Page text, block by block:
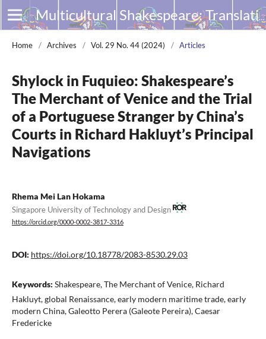
Multicultural Shakespeare: Translation, Appropriation and Performance
Home / Archives / Vol. 29 No. 44 (2024) / Articles
Shylock in Fuquieo: Shakespeare’s
The Merchant of Venice and the Trial
of a Portuguese Stranger by China’s
Courts in Richard Hakluyt’s Principal
Navigations
Rhema Mei Lan Hokama
Singapore University of Technology and Design
https://orcid.org/0000-0002-3817-3316
DOI: https://doi.org/10.18778/2083-8530.29.03
Keywords: Shakespeare, The Merchant of Venice, Richard
Hakluyt, global Renaissance, early modern maritime trade, early
modern China, Galeotto Perera (Galeote Pereira), Caesar
Fredericke